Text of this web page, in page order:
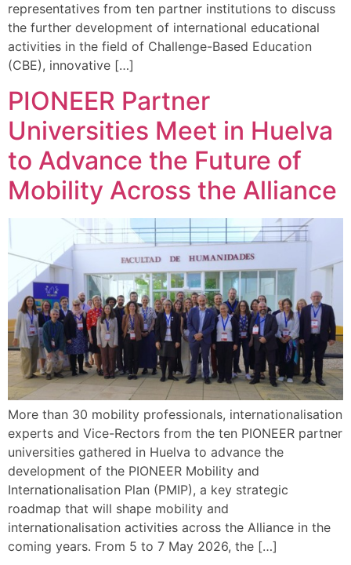
representatives from ten partner institutions to discuss
the further development of international educational
activities in the field of Challenge-Based Education
(CBE), innovative […]
PIONEER Partner
Universities Meet in Huelva
to Advance the Future of
Mobility Across the Alliance
More than 30 mobility professionals, internationalisation
experts and Vice-Rectors from the ten PIONEER partner
universities gathered in Huelva to advance the
development of the PIONEER Mobility and
Internationalisation Plan (PMIP), a key strategic
roadmap that will shape mobility and
internationalisation activities across the Alliance in the
coming years. From 5 to 7 May 2026, the […]